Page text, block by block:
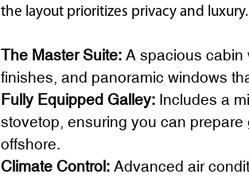
the layout prioritizes privacy and luxury.
The Master Suite: A spacious cabin
finishes, and panoramic windows
Fully Equipped Galley: Includes a
stovetop, ensuring you can
offshore.
Climate Control: Advanced air